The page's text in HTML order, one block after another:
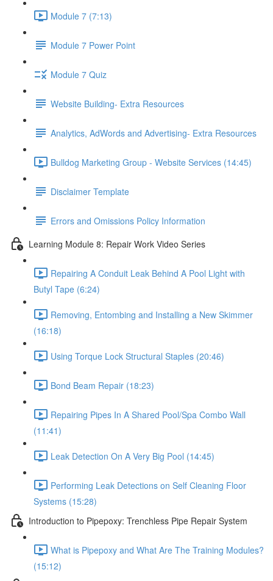
Module 7 (7:13)
Module 7 Power Point
Module 7 Quiz
Website Building- Extra Resources
Analytics, AdWords and Advertising- Extra Resources
Bulldog Marketing Group - Website Services (14:45)
Disclaimer Template
Errors and Omissions Policy Information
Learning Module 8: Repair Work Video Series
Repairing A Conduit Leak Behind A Pool Light with
Butyl Tape (6:24)
Removing, Entombing and Installing a New Skimmer
(16:18)
Using Torque Lock Structural Staples (20:46)
Bond Beam Repair (18:23)
Repairing Pipes In A Shared Pool/Spa Combo Wall
(11:41)
Leak Detection On A Very Big Pool (14:45)
Performing Leak Detections on Self Cleaning Floor
Systems (15:28)
Introduction to Pipepoxy: Trenchless Pipe Repair System
What is Pipepoxy and What Are The Training Modules?
(15:12)